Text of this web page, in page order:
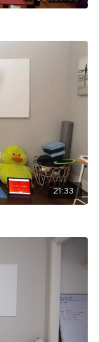
21:33